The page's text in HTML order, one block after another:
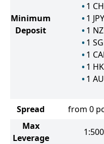
Minimum
Deposit
1
1 JPY
1
1
1
1
1
Spread from 0
Max
Leverage
1:500